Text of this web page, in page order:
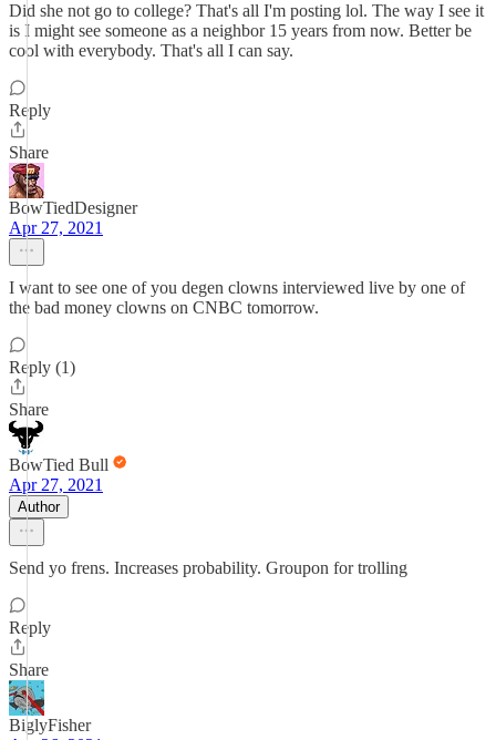
Did she not go to college? That's all I'm posting lol. The way I see it
is I might see someone as a neighbor 15 years from now. Better be
cool with everybody. That's all I can say.
Reply
Share
BowTiedDesigner
Apr 27, 2021
I want to see one of you degen clowns interviewed live by one of
the bad money clowns on CNBC tomorrow.
Reply (1)
Share
BowTied Bull
Apr 27, 2021
Author
Send yo frens. Increases probability. Groupon for trolling
Reply
Share
BiglyFisher